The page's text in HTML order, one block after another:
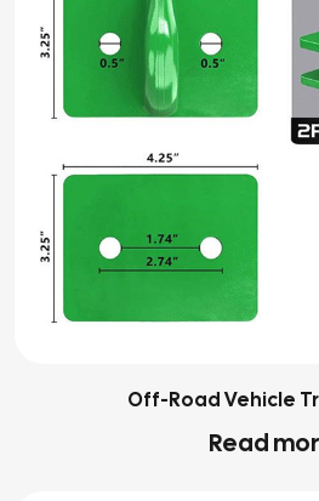
Off-Road Vehicle
Read